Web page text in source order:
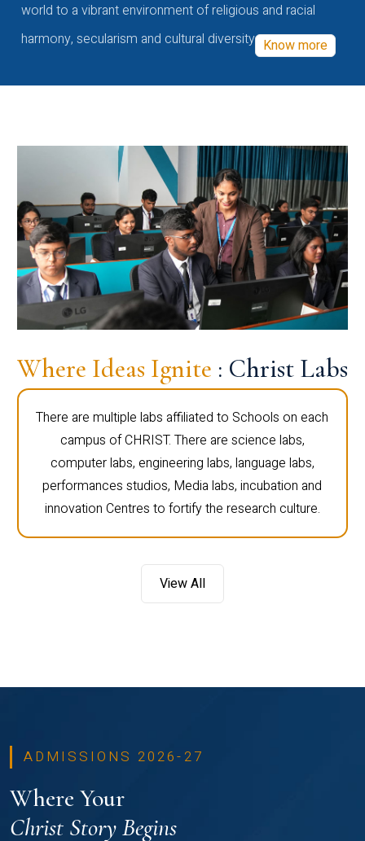
world to a vibrant environment of religious and racial
harmony, secularism and cultural diversity Know more
Where Ideas Ignite : Christ Labs
There are multiple labs affiliated to Schools on each
campus of CHRIST. There are science labs,
computer labs, engineering labs, language labs,
performances studios, Media labs, incubation and
innovation Centres to fortify the research culture.
View All
ADMISSIONS 2026-27
Where Your
Christ Story Begins